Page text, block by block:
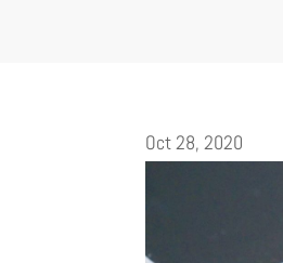
Oct 28, 2020